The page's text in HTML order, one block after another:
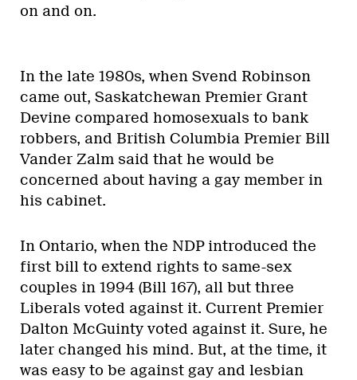
on and on.
In the late 1980s, when Svend Robinson
came out, Saskatchewan Premier Grant
Devine compared homosexuals to bank
robbers, and British Columbia Premier Bill
Vander Zalm said that he would be
concerned about having a gay member in
his cabinet.
In Ontario, when the NDP introduced the
first bill to extend rights to same-sex
couples in 1994 (Bill 167), all but three
Liberals voted against it. Current Premier
Dalton McGuinty voted against it. Sure, he
later changed his mind. But, at the time, it
was easy to be against gay and lesbian